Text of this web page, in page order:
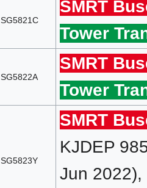
SG5821C
SMRT
Tower
SG5822A
SMRT
Tower
SG5823Y
SMRT
KJDEP
Jun 2022),